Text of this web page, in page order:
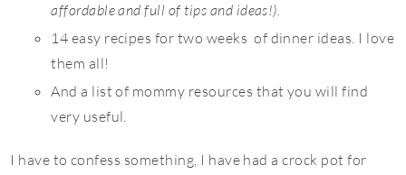
affordable and full of tips and ideas!).
14 easy recipes for two weeks of dinner ideas. I love
them all!
And a list of mommy resources that you will find
very useful.
I have to confess something, I have had a crock pot for